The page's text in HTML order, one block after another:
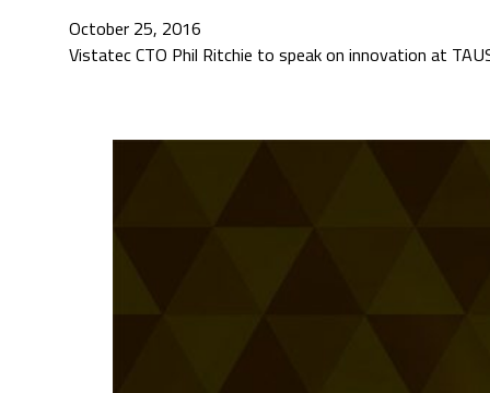
October 25, 2016
Vistatec CTO Phil Ritchie to speak on innovation at